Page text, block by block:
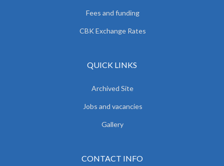
Fees and funding
CBK Exchange Rates
QUICK LINKS
Archived Site
Jobs and vacancies
Gallery
CONTACT INFO